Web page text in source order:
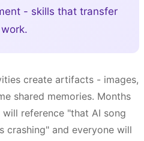
- skills that transfer
create artifacts - images,
shared memories. Months
reference "that AI song
crashing" and everyone will